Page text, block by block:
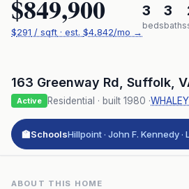
$849,900
$291 / sqft · est. $4,842/mo →
3
beds
3
baths
163 Greenway Rd Suffolk
Active Residential · built 1980 ·
🏫SchoolsHillpoint · John F. Kennedy ·
ABOUT THIS HOME